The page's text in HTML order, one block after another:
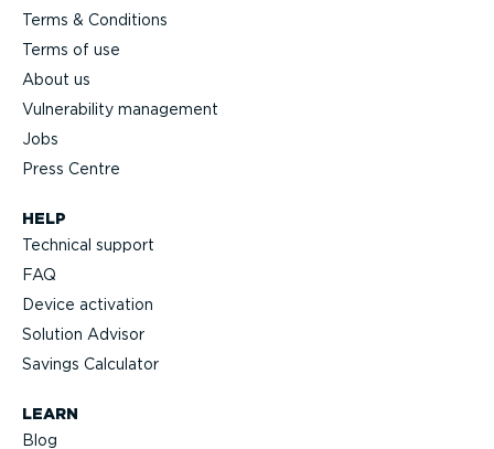
HELP
Technical support
FAQ
Device activation
Solution Advisor
Savings Calculator
LEARN
Blog
Terms & Conditions
Terms of use
About us
Vulnerability management
Jobs
Press Centre